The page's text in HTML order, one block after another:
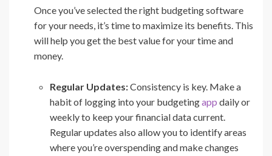
Once you’ve selected the right budgeting software
for your needs, it’s time to maximize its benefits. This
will help you get the best value for your time and
money.
Regular Updates:Consistency is key. Make a
habit of logging into your budgetingapp daily or
weekly to keep your financial data current.
Regular updates also allow you to identify areas
where you’re overspending and make changes